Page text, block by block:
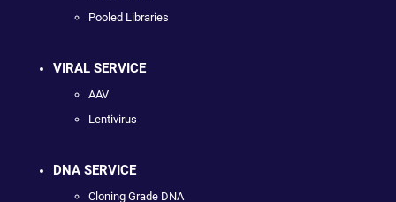
Pooled Libraries
VIRAL SERVICE
AAV
Lentivirus
DNA SERVICE
Cloning Grade DNA